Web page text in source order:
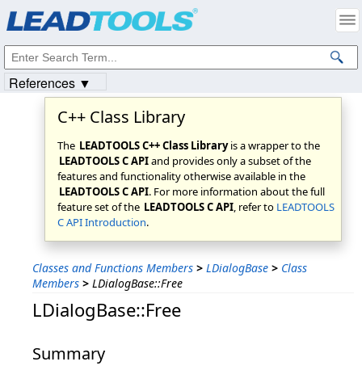
C++ Class Library
The LEADTOOLS C++ Class Libraryis a wrapper to the
LEADTOOLS C APIand provides only a subset of the
features and functionality otherwise available in the
LEADTOOLS C API. For more information about the full
feature set of the LEADTOOLS C API, refer to LEADTOOLS
C API Introduction.
Classes and Functions Members > LDialogBase > Class
Members > LDialogBase::Free
LDialogBase::Free
Summary
References ▼
Intellectual Property Notices
© 1991-2023Apryse Sofware Corp. All Rights Reserved.